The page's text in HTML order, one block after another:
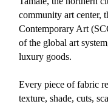
community art center,
Contemporary Art
of the global art
luxury goods.
Every piece of fabric
texture, shade, cuts,